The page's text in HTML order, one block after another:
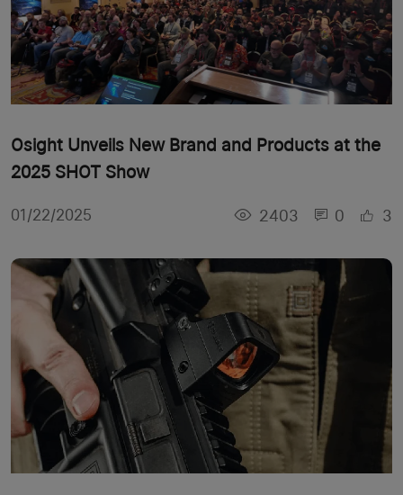
Osight Unveils New Brand and Products at the
2025 SHOT Show
01/22/2025 2403 0 3